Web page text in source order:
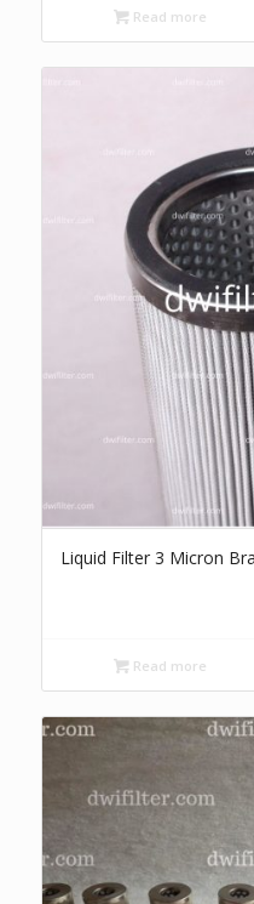
Read more
Liquid Filter 3 Micron
Read more